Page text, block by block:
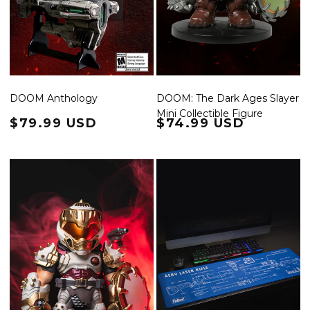
DOOM Anthology
Regular price
$79.99 USD
DOOM: The Dark Ages Slayer
Mini Collectible Figure
Regular price
$74.99 USD